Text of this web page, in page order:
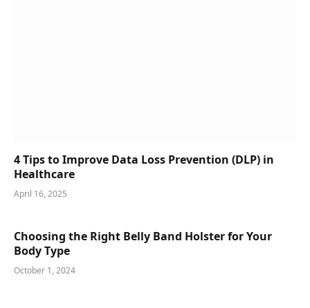
4 Tips to Improve Data Loss Prevention (DLP) in
Healthcare
April 16, 2025
Choosing the Right Belly Band Holster for Your
Body Type
October 1, 2024